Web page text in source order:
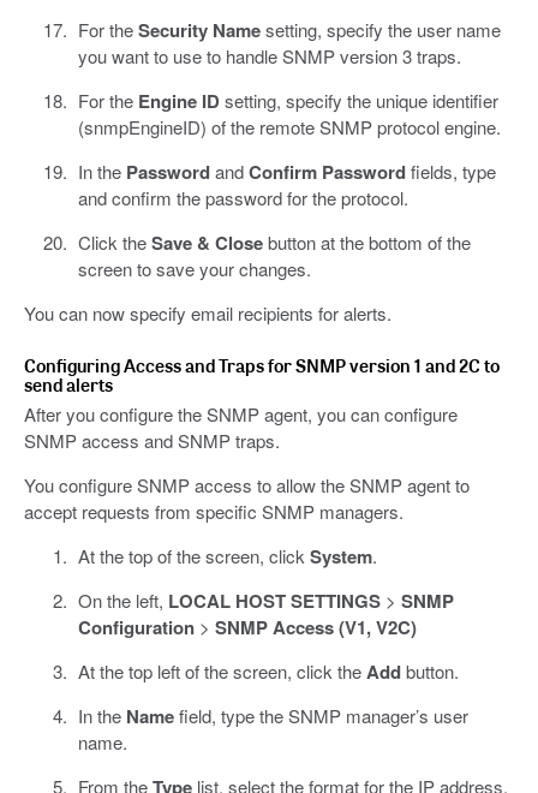
For theSecurity Namesetting, specify the user name
you want to use to handle SNMP version 3 traps.
For the Engine IDsetting, specify the unique identifier
(snmpEngineID) of the remote SNMP protocol engine.
In the PasswordandConfirm Passwordfields, type
and confirm the password for the protocol.
Click theSave & Closebutton at the bottom of the
screen to save your changes.
You can now specify email recipients for alerts.
Configuring Access and Traps for SNMP version 1 and 2C to
send alerts
After you configure the SNMP agent, you can configure
SNMP access and SNMP traps.
You configure SNMP access to allow the SNMP agent to
accept requests from specific SNMP managers.
At the top of the screen, click System.
On the left, LOCAL HOST SETTINGS> SNMP
Configuration> SNMP Access (V1, V2C)
At the top left of the screen, click theAddbutton.
In the Namefield, type the SNMP manager’s user
name.
From theTypelist, select the format for the IP address.